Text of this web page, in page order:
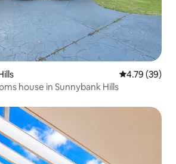
4.79 out of 5
4.79 (39)
house in Sunnybank Hills